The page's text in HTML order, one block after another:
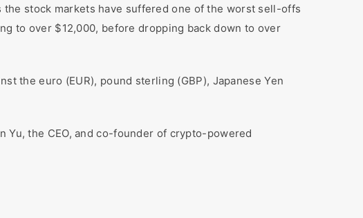
stock markets have suffered one of the worst sell-offs
to over $12,000, before dropping back down to over
the euro (EUR), pound sterling (GBP), Japanese Yen
Yu, the CEO, and co-founder of crypto-powered